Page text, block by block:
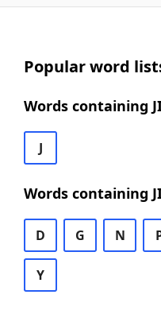
Popular word
Words containing
J
Words containing
D G N
Y